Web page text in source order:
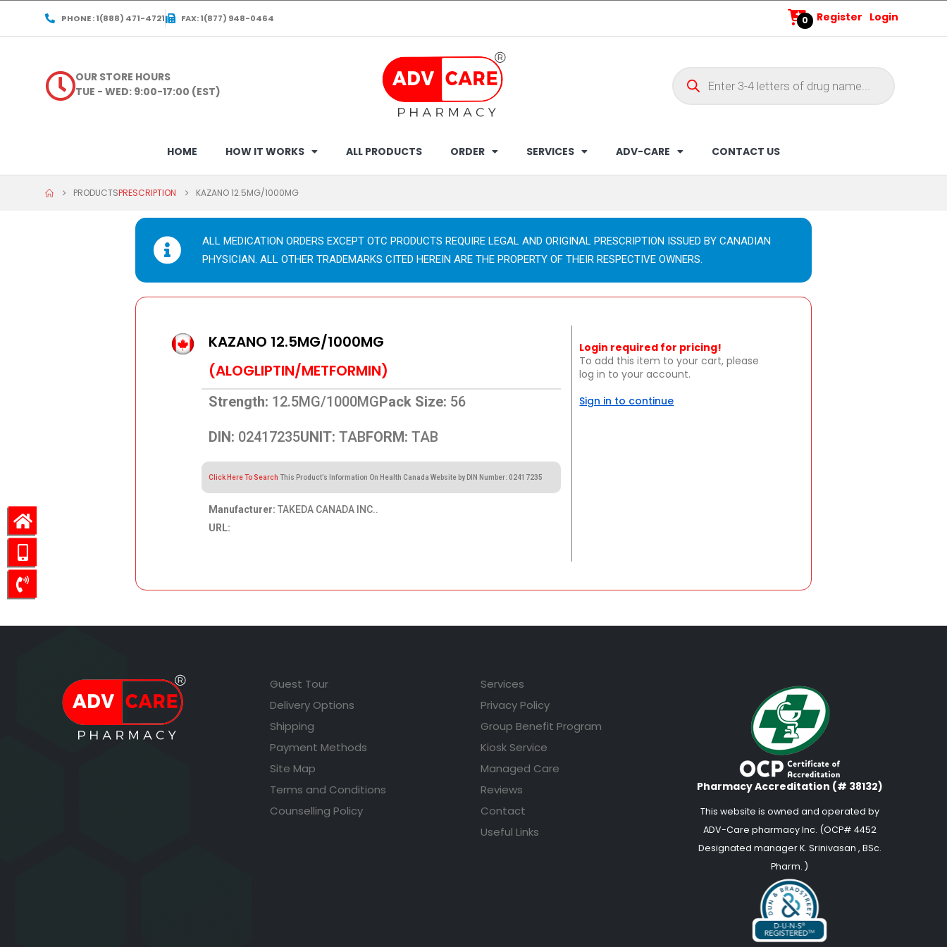
PHONE : 1(888) 471-4721 FAX: 1(877) 948-0464 0 Register Login
OUR STORE HOURS
TUE - WED: 9:00-17:00 (EST)
HOME HOW IT WORKS ALL PRODUCTS ORDER SERVICES ADV-CARE CONTACT US
PRODUCTSPRESCRIPTION KAZANO 12.5MG/1000MG
ALL MEDICATION ORDERS EXCEPT OTC PRODUCTS REQUIRE LEGAL AND ORIGINAL PRESCRIPTION ISSUED BY CANADIAN
PHYSICIAN. ALL OTHER TRADEMARKS CITED HEREIN ARE THE PROPERTY OF THEIR RESPECTIVE OWNERS.
KAZANO 12.5MG/1000MG
(ALOGLIPTIN/METFORMIN)
Strength: 12.5MG/1000MGPack Size: 56
DIN: 02417235UNIT: TABFORM: TAB
Click Here To Search This Product’s Information On Health Canada Website by DIN Number: 02417235
Manufacturer: TAKEDA CANADA INC..
URL:
Login required for pricing!
To add this item to your cart, please
log in to your account.
Sign in to continue
Guest Tour
Delivery Options
Shipping
Payment Methods
Site Map
Terms and Conditions
Counselling Policy
Services
Privacy Policy
Group Benefit Program
Kiosk Service
Managed Care
Reviews
Contact
Useful Links
Pharmacy Accreditation (# 38132)
This website is owned and operated by
ADV-Care pharmacy Inc. (OCP# 4452
Designated manager K. Srinivasan , BSc.
Pharm. )